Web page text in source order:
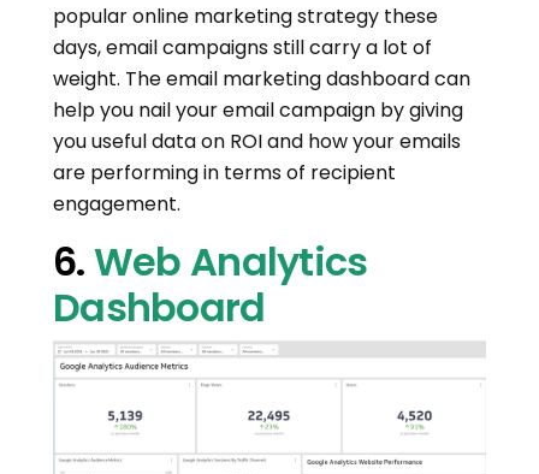
popular online marketing strategy these
days, email campaigns still carry a lot of
weight. The email marketing dashboard can
help you nail your email campaign by giving
you useful data on ROI and how your emails
are performing in terms of recipient
engagement.
6.Web Analytics
Dashboard